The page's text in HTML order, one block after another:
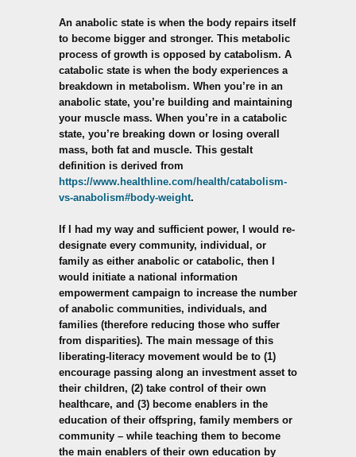
An anabolic state is when the body repairs itself
to become bigger and stronger. This metabolic
process of growth is opposed by catabolism. A
catabolic state is when the body experiences a
breakdown in metabolism. When you’re in an
anabolic state, you’re building and maintaining
your muscle mass. When you’re in a catabolic
state, you’re breaking down or losing overall
mass, both fat and muscle. This gestalt
definition is derived from
https://www.healthline.com/health/catabolism-
vs-anabolism#body-weight.
If I had my way and sufficient power, I would re-
designate every community, individual, or
family as either anabolic or catabolic, then I
would initiate a national information
empowerment campaign to increase the number
of anabolic communities, individuals, and
families (therefore reducing those who suffer
from disparities). The main message of this
liberating-literacy movement would be to (1)
encourage passing along an investment asset to
their children, (2) take control of their own
healthcare, and (3) become enablers in the
education of their offspring, family members or
community – while teaching them to become
the main enablers of their own education by